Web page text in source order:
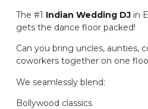
The #1 Indian Wedding DJ in
gets the dance floor packed!
Can you bring uncles, aunties,
coworkers together on one
We seamlessly blend:
Bollywood classics